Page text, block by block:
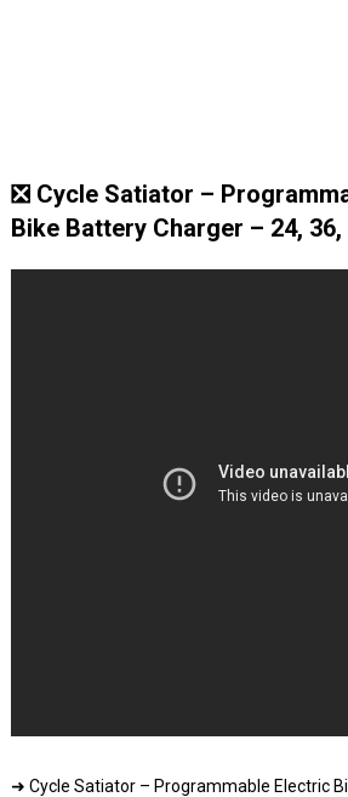
❎ Cycle Satiator –
Bike Battery Charger – 24, 36,
➜ Cycle Satiator – Programmable Electric